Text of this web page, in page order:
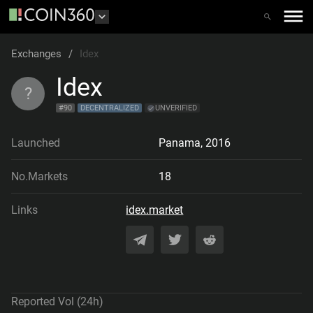
Exchanges / Idex
? Idex
#90 DECENTRALIZED UNVERIFIED
Launched Panama, 2016
No.Markets 18
Links idex.market
Reported Vol (24h)